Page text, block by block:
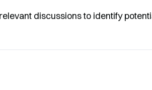
discussions to identify